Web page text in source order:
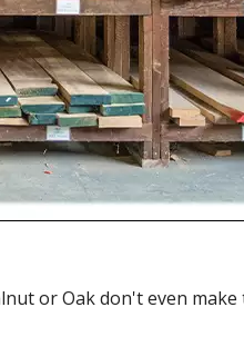
or Oak don't even